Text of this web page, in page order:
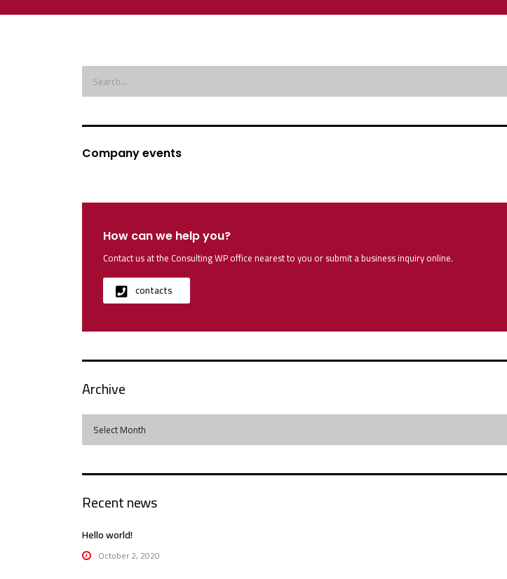
Company events
How can we help you?
Contact us at the Consulting WP office nearest to you or submit a business inquiry online.
contacts
Archive
Archive
Select Month
Recent news
Hello world!
October 2, 2020